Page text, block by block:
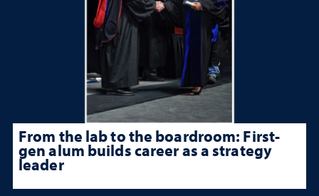
From the lab to the boardroom: First-
gen alum builds career as a strategy
leader